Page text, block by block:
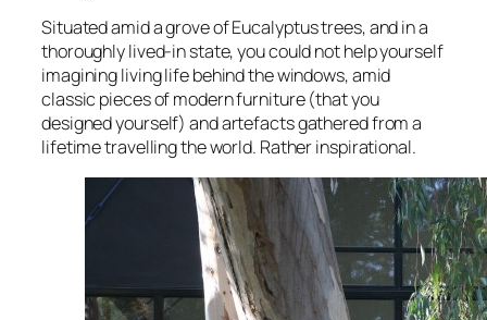
Situated amid a grove of Eucalyptus trees, and in a
thoroughly lived-in state, you could not help yourself
imagining living life behind the windows, amid
classic pieces of modern furniture (that you
designed yourself) and artefacts gathered from a
lifetime travelling the world. Rather inspirational.